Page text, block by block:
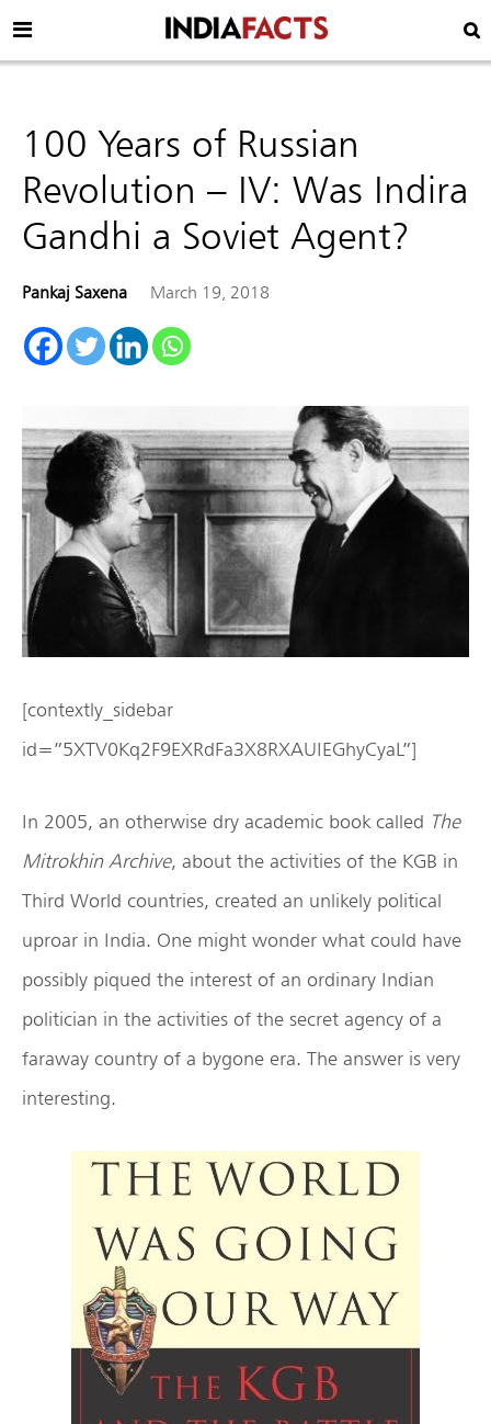
100 Years of Russian
Revolution – IV: Was Indira
Gandhi a Soviet Agent?
Pankaj Saxena March 19, 2018
[contextly_sidebar
id=”5XTV0Kq2F9EXRdFa3X8RXAUIEGhyCyaL”]
In 2005, an otherwise dry academic book called The
Mitrokhin Archive, about the activities of the KGB in
Third World countries, created an unlikely political
uproar in India. One might wonder what could have
possibly piqued the interest of an ordinary Indian
politician in the activities of the secret agency of a
faraway country of a bygone era. The answer is very
interesting.